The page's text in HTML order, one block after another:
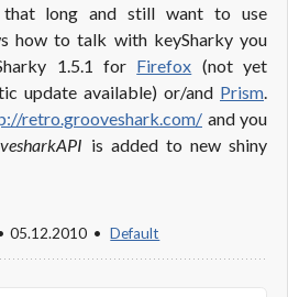
long and still want to use
how to talk with keySharky you
1.5.1 for Firefox (not yet
update available) or/and Prism
retro.grooveshark.com/ and you
is added to new shiny
05.12.2010 Default